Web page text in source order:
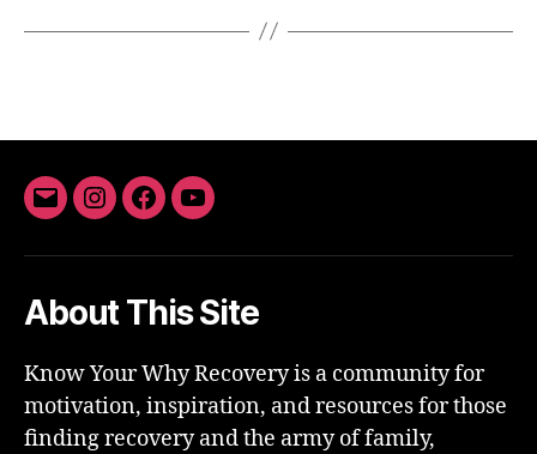
EmailInstagram
FacebookYouTube
About This Site
Know Your Why Recovery is a community for
motivation, inspiration, and resources for those
finding recovery and the army of family,